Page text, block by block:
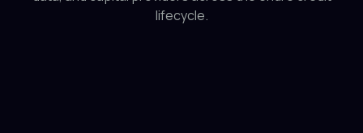
lifecycle.